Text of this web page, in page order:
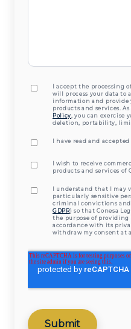
I accept the processing
will process your data to
information and
products and services.
Policy, you can exercise
deletion, portability,
I have read and
I wish to receive
products and services of
I understand that I may
particularly sensitive
criminal convictions and
GDPR) so that Conesa
the purpose of providing
accordance with its
withdraw my consent at